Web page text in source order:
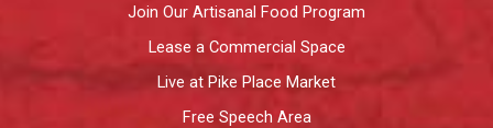
Join Our Artisanal Food Program
Lease a Commercial Space
Live at Pike Place Market
Free Speech Area